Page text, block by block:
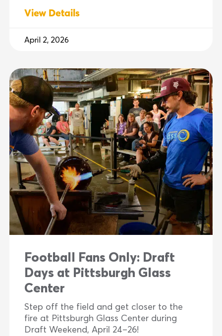
View Details
April 2, 2026
Football Fans Only: Draft
Days at Pittsburgh Glass
Center
Step off the field and get closer to the
fire at Pittsburgh Glass Center during
Draft Weekend, April 24–26!